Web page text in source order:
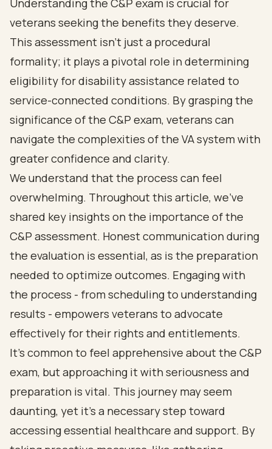
Understanding the C&P exam is crucial for
veterans seeking the benefits they deserve.
This assessment isn’t just a procedural
formality; it plays a pivotal role in determining
eligibility for disability assistance related to
service-connected conditions. By grasping the
significance of the C&P exam, veterans can
navigate the complexities of the VA system with
greater confidence and clarity.
We understand that the process can feel
overwhelming. Throughout this article, we’ve
shared key insights on the importance of the
C&P assessment. Honest communication during
the evaluation is essential, as is the preparation
needed to optimize outcomes. Engaging with
the process - from scheduling to understanding
results - empowers veterans to advocate
effectively for their rights and entitlements.
It’s common to feel apprehensive about the C&P
exam, but approaching it with seriousness and
preparation is vital. This journey may seem
daunting, yet it’s a necessary step toward
accessing essential healthcare and support. By